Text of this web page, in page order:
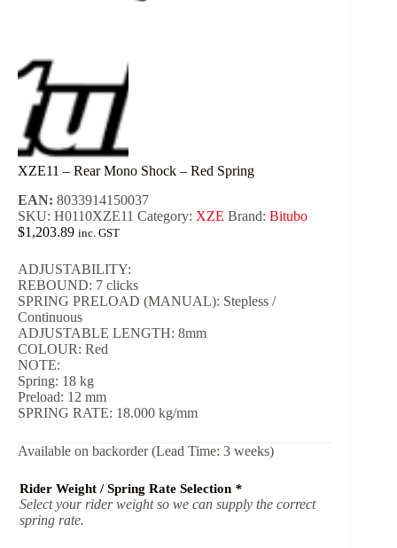
XZE11 – Rear Mono Shock – Red Spring
EAN: 8033914150037
SKU: H0110XZE11 Category: XZE Brand: Bitubo
$1,203.89 inc. GST
ADJUSTABILITY:
REBOUND: 7 clicks
SPRING PRELOAD (MANUAL): Stepless /
Continuous
ADJUSTABLE LENGTH: 8mm
COLOUR: Red
NOTE:
Spring: 18 kg
Preload: 12 mm
SPRING RATE: 18.000 kg/mm
Available on backorder (Lead Time: 3 weeks)
Rider Weight / Spring Rate Selection *
Select your rider weight so we can supply the correct
spring rate.